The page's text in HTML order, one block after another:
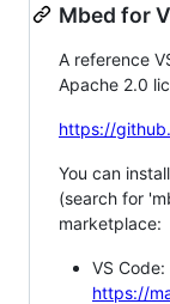
Mbed for
A reference
Apache 2.0
https://
You can
(search for
marketplace:
VS Code:
https://